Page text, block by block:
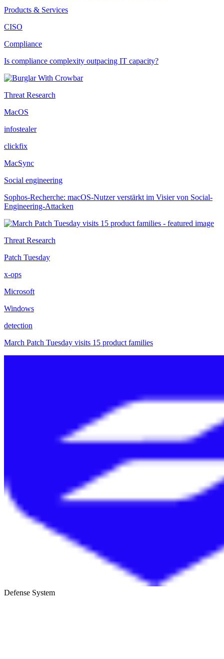
Products & Services
CISO
Compliance
Is compliance complexity outpacing IT capacity?
Threat Research
MacOS
infostealer
clickfix
MacSync
Social engineering
Sophos-Recherche: macOS-Nutzer verstärkt im Visier von Social-
Engineering-Attacken
Threat Research
Patch Tuesday
x-ops
Microsoft
Windows
detection
March Patch Tuesday visits 15 product families
Defense System